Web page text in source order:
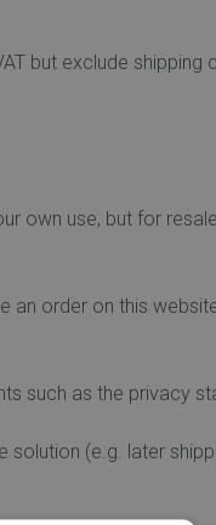
but exclude
own use, but for
order on this
such as the privacy
(e.g. later